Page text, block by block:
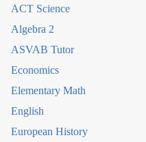
ACT Science
Algebra 2
ASVAB Tutor
Economics
Elementary Math
English
European History